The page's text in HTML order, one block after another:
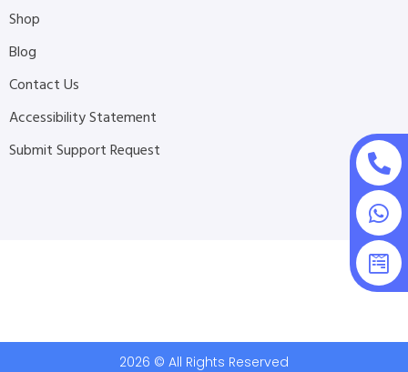
Shop
Blog
Contact Us
Accessibility Statement
Submit Support Request
2026 © All Rights Reserved